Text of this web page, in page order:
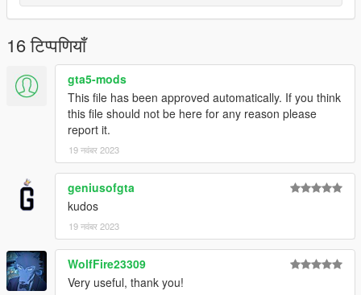
16 टिप्पणियाँ
gta5-mods
This file has been approved automatically. If you think
this file should not be here for any reason please
report it.
19 नवंबर 2023
geniusofgta
kudos
19 नवंबर 2023
WolfFire23309
Very useful, thank you!